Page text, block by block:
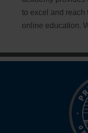
to excel and reach
online education.